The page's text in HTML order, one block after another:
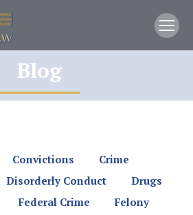
Blog
You are here:
Convictions
Crime
Disorderly Conduct
Drugs
Federal Crime
Felony